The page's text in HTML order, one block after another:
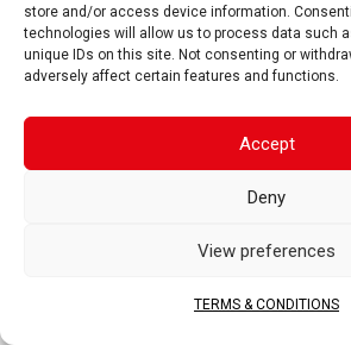
store and/or access device information.
technologies will allow us to process data such
unique IDs on this site. Not consenting or
adversely affect certain features and functions.
Accept
Deny
View preferences
TERMS & CONDITIONS